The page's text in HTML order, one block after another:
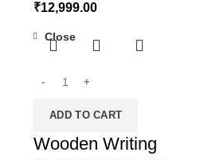
₹12,999.00
ADD TO CART
Close
Wooden Writing